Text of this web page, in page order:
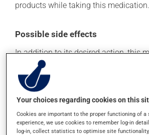
products while taking this medication.
Possible side effects
In addition to its desired action, this
cause some side effects, notably:
it may cause headaches;
it may cause diarrhea;
it may cause stomach ache;
it may cause nausea and vomiting.
Your choices regarding cookies on this
Cookies are important to the proper functioning of a
experience, we use cookies to remember log-in
log-in, collect statistics to optimise site